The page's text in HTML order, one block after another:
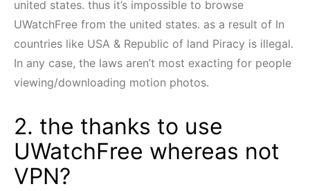
united states. thus it’s impossible to browse
UWatchFree from the united states. as a result of In
countries like USA & Republic of land Piracy is illegal.
In any case, the laws aren’t most exacting for people
viewing/downloading motion photos.
2. the thanks to use
UWatchFree whereas not
VPN?